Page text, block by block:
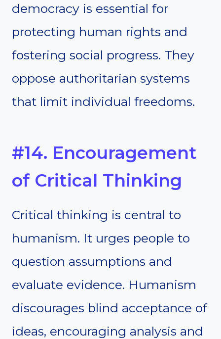
democracy is essential for
protecting human rights and
fostering social progress. They
oppose authoritarian systems
that limit individual freedoms.
#14. Encouragement
of Critical Thinking
Critical thinking is central to
humanism. It urges people to
question assumptions and
evaluate evidence. Humanism
discourages blind acceptance of
ideas, encouraging analysis and